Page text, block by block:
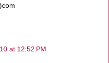
at 12:52 PM